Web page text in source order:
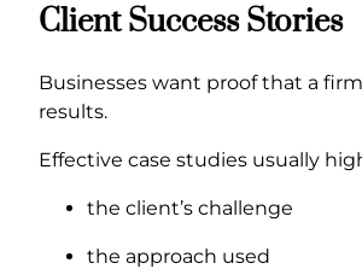
Client Success Stories
Businesses want proof that a
results.
Effective case studies usually
the client’s challenge
the approach used